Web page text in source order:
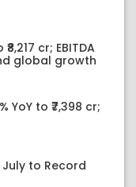
cr; EBITDA
global growth
YoY to ₹7,398 cr;
July to Record